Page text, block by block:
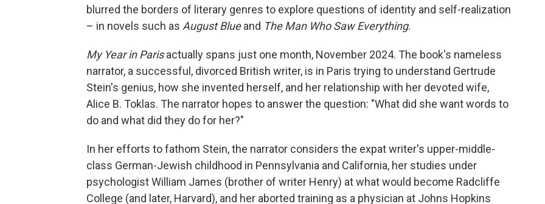
blurred the borders of literary genres to explore questions of identity and self-realization
– in novels such as August Blueand The Man Who Saw Everything.
My Year in Parisactually spans just one month, November 2024. The book's nameless
narrator, a successful, divorced British writer, is in Paris trying to understand Gertrude
Stein's genius, how she invented herself, and her relationship with her devoted wife,
Alice B. Toklas. The narrator hopes to answer the question: "What did she want words to
do and what did they do for her?"
In her efforts to fathom Stein, the narrator considers the expat writer's upper-middle-
class German-Jewish childhood in Pennsylvania and California, her studies under
psychologist William James (brother of writer Henry) at what would become Radcliffe
College (and later, Harvard), and her aborted training as a physician at Johns Hopkins